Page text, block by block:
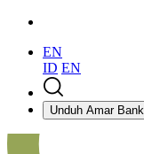
EN
ID EN
Unduh Amar Bank